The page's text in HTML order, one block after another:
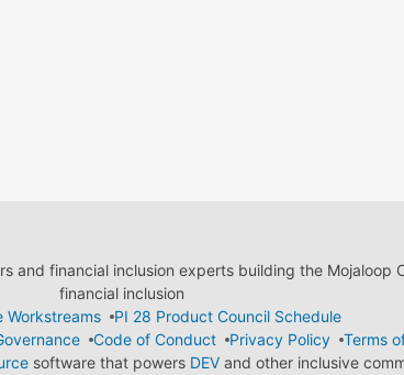
and financial inclusion experts building the Mojaloop
financial inclusion
Workstreams
PI 28 Product Council Schedule
Code of Conduct Privacy Policy
Terms
software that powers DEVand other inclusive